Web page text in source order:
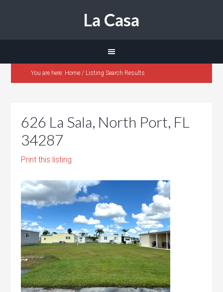
La Casa
You are here: Home / Listing Search Results
626 La Sala, North Port, FL
34287
Print this listing